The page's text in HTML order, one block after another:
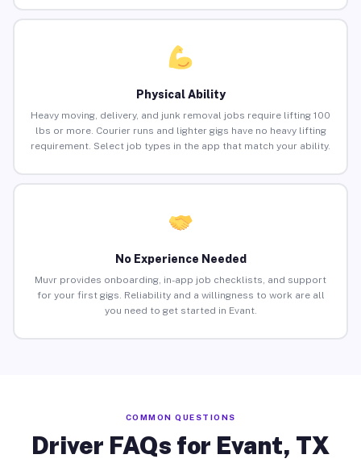
Physical Ability
Heavy moving, delivery, and junk removal jobs require lifting 100
lbs or more. Courier runs and lighter gigs have no heavy lifting
requirement. Select job types in the app that match your ability.
No Experience Needed
Muvr provides onboarding, in-app job checklists, and support
for your first gigs. Reliability and a willingness to work are all
you need to get started in Evant.
COMMON QUESTIONS
Driver FAQs for Evant, TX